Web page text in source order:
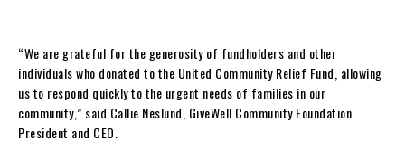
“We are grateful for the generosity of fundholders and other
individuals who donated to the United Community Relief Fund, allowing
us to respond quickly to the urgent needs of families in our
community,” said Callie Neslund, GiveWell Community Foundation
President and CEO.